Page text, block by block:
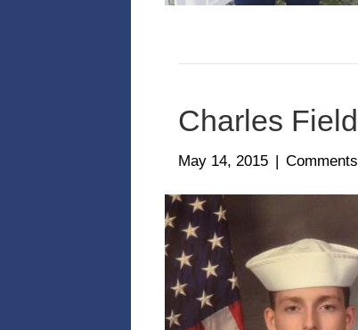
Charles
May 14, 2015 |